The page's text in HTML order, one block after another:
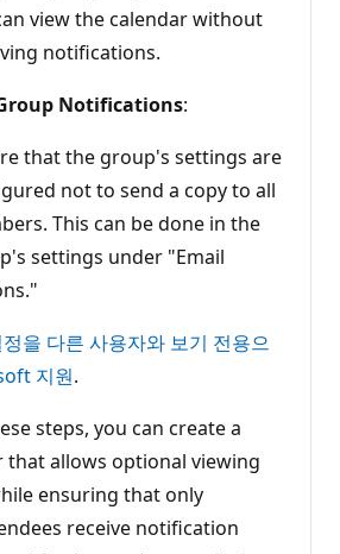
view the calendar without
notifications.
Notifications:
that the group's settings are
not to send a copy to all
This can be done in the
settings under "Email
을 다른 사용자와 보기 전용으
지원.
steps, you can create a
that allows optional viewing
ensuring that only
receive notification